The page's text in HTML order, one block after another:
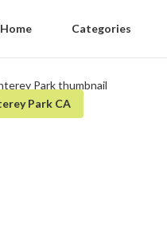
Home Categories
Park CA